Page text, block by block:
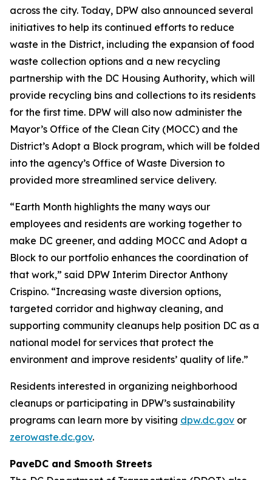
across the city. Today, DPW also announced several
initiatives to help its continued efforts to reduce
waste in the District, including the expansion of food
waste collection options and a new recycling
partnership with the DC Housing Authority, which will
provide recycling bins and collections to its residents
for the first time. DPW will also now administer the
Mayor’s Office of the Clean City (MOCC) and the
District’s Adopt a Block program, which will be folded
into the agency’s Office of Waste Diversion to
provided more streamlined service delivery.
“Earth Month highlights the many ways our
employees and residents are working together to
make DC greener, and adding MOCC and Adopt a
Block to our portfolio enhances the coordination of
that work,” said DPW Interim Director Anthony
Crispino. “Increasing waste diversion options,
targeted corridor and highway cleaning, and
supporting community cleanups help position DC as a
national model for services that protect the
environment and improve residents’ quality of life.”
Residents interested in organizing neighborhood
cleanups or participating in DPW’s sustainability
programs can learn more by visiting dpw.dc.gov or
zerowaste.dc.gov.
PaveDC and Smooth Streets